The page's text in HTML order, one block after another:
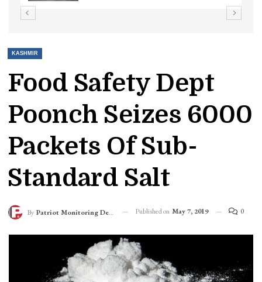
KASHMIR
Food Safety Dept
Poonch Seizes 6000
Packets Of Sub-
Standard Salt
By Patriot Monitoring Desk Published on May 7, 2019 0